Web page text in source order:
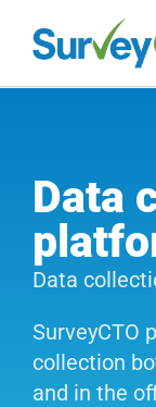
Data
Data
SurveyCTO
collection
and in the